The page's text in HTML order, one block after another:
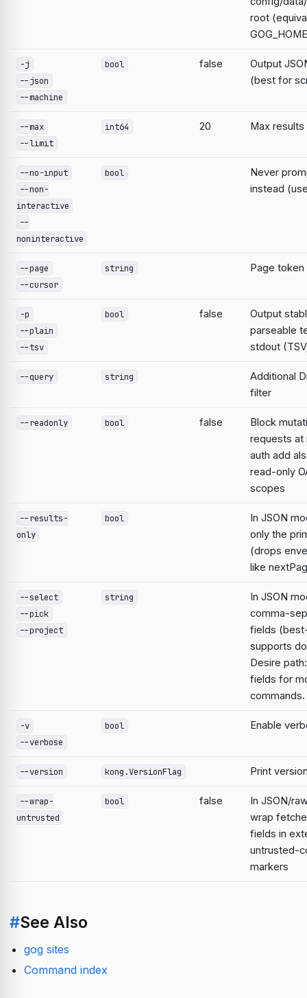
root
-j
--json
--machine
bool false
Output
(best for
--max
--limit
int64 20 Max results
--no-input
--non-
interactive
--
noninteractive
bool
Never
instead
--page
--cursor
string Page token
-p
--plain
--tsv
bool false
Output
parseable
stdout
--query string
Additional
filter
--readonly bool false
Block
requests at
auth add
read-only
scopes
--results-
only
bool
In JSON
only the
(drops
like
--select
--pick
--project
string
In JSON
comma-
fields
supports
Desire
fields for
commands.
-v
--verbose
bool Enable
--version kong.VersionFlag Print
--wrap-
untrusted
bool false
In JSON/
wrap
fields in
untrusted-
markers
#See Also
gog sites
Command index